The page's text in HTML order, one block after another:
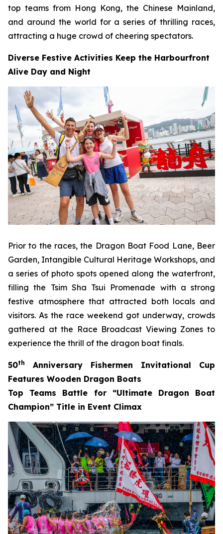
top teams from Hong Kong, the Chinese Mainland,
and around the world for a series of thrilling races,
attracting a huge crowd of cheering spectators.
Diverse Festive Activities Keep the Harbourfront
Alive Day and Night
Prior to the races, the Dragon Boat Food Lane, Beer
Garden, Intangible Cultural Heritage Workshops, and
a series of photo spots opened along the waterfront,
filling the Tsim Sha Tsui Promenade with a strong
festive atmosphere that attracted both locals and
visitors. As the race weekend got underway, crowds
gathered at the Race Broadcast Viewing Zones to
experience the thrill of the dragon boat finals.
50th
Anniversary Fishermen Invitational Cup
Features Wooden Dragon Boats
Top Teams Battle for “Ultimate Dragon Boat
Champion” Title in Event Climax